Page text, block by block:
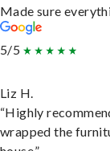
Made sure
5/5
Liz H.
“Highly
wrapped the